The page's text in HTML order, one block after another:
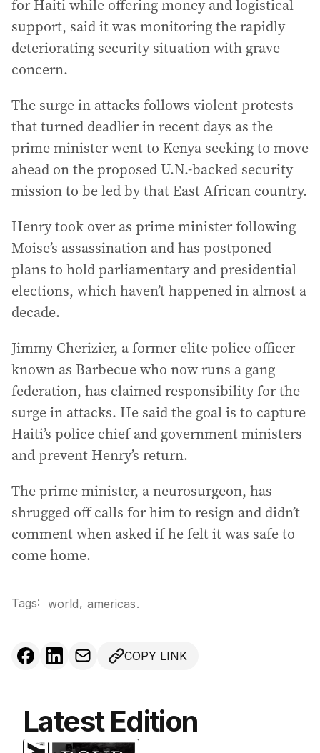
for Haiti while offering money and logistical
support, said it was monitoring the rapidly
deteriorating security situation with grave
concern.
The surge in attacks follows violent protests
that turned deadlier in recent days as the
prime minister went to Kenya seeking to move
ahead on the proposed U.N.-backed security
mission to be led by that East African country.
Henry took over as prime minister following
Moise’s assassination and has postponed
plans to hold parliamentary and presidential
elections, which haven’t happened in almost a
decade.
Jimmy Cherizier, a former elite police officer
known as Barbecue who now runs a gang
federation, has claimed responsibility for the
surge in attacks. He said the goal is to capture
Haiti’s police chief and government ministers
and prevent Henry’s return.
The prime minister, a neurosurgeon, has
shrugged off calls for him to resign and didn’t
comment when asked if he felt it was safe to
come home.
Tags: world, americas.
COPY LINK
Latest Edition